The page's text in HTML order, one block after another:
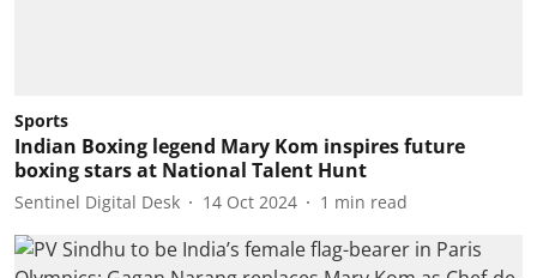
Sports
Indian Boxing legend Mary Kom inspires future
boxing stars at National Talent Hunt
Sentinel Digital Desk 14 Oct 2024 1 min read